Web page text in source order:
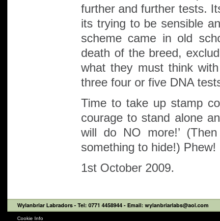
further and further tests.
its trying to be sensible
scheme came in old
death of the breed,
what they must think
three four or five DNA
Time to take up stamp
courage to stand alone
will do NO more!’
something to hide!) Phew!
1st October 2009.
Wylanbriar Labradors - Tel: 0771 4458944 - Email: wylanbriarlabs@aol.com
Cookie Info